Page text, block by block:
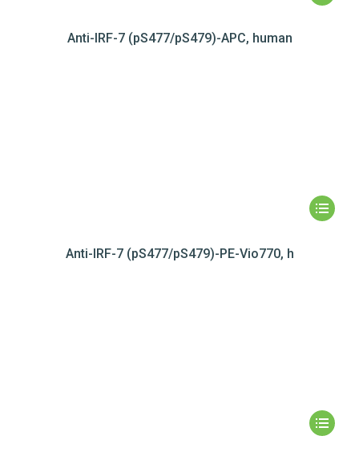
Anti-IRF-7 (pS477/pS479)-APC, human
Anti-IRF-7 (pS477/pS479)-PE-Vio770, h